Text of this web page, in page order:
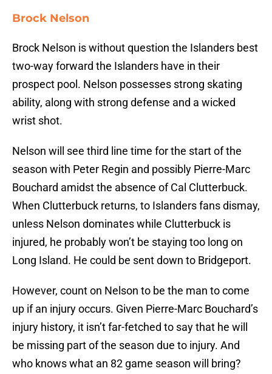
Brock Nelson
Brock Nelson is without question the Islanders best
two-way forward the Islanders have in their
prospect pool. Nelson possesses strong skating
ability, along with strong defense and a wicked
wrist shot.
Nelson will see third line time for the start of the
season with Peter Regin and possibly Pierre-Marc
Bouchard amidst the absence of Cal Clutterbuck.
When Clutterbuck returns, to Islanders fans dismay,
unless Nelson dominates while Clutterbuck is
injured, he probably won’t be staying too long on
Long Island. He could be sent down to Bridgeport.
However, count on Nelson to be the man to come
up if an injury occurs. Given Pierre-Marc Bouchard’s
injury history, it isn’t far-fetched to say that he will
be missing part of the season due to injury. And
who knows what an 82 game season will bring?